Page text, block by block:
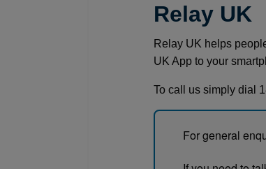
Relay UK
Relay UK helps
UK App to your
To call us simply dial
For general